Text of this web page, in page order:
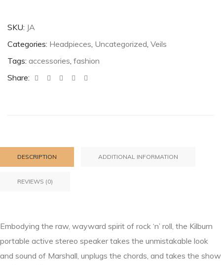
SKU: JA
Categories: Headpieces, Uncategorized, Veils
Tags: accessories, fashion
Share:
DESCRIPTION ADDITIONAL INFORMATION
REVIEWS (0)
Embodying the raw, wayward spirit of rock ‘n’ roll, the Kilburn
portable active stereo speaker takes the unmistakable look
and sound of Marshall, unplugs the chords, and takes the show